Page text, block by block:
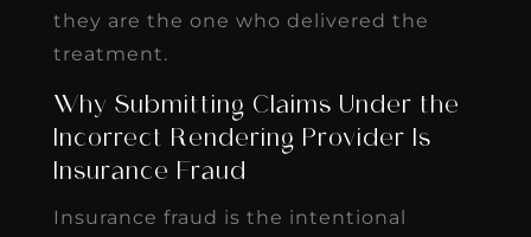
they are the one who delivered the
treatment.
Why Submitting Claims Under the
Incorrect Rendering Provider Is
Insurance Fraud
Insurance fraud is the intentional